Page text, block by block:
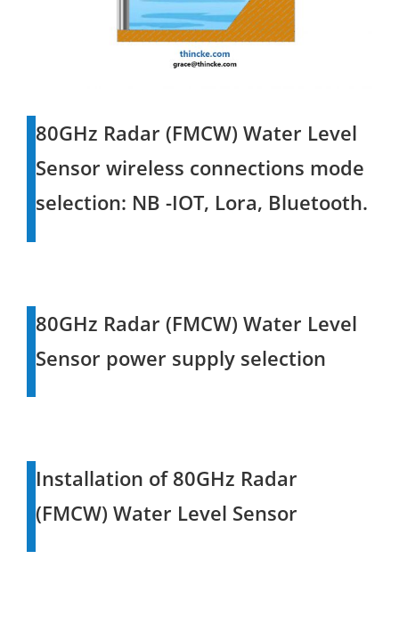
80GHz Radar (FMCW) Water Level
Sensor wireless connections mode
selection: NB -IOT, Lora, Bluetooth.
80GHz Radar (FMCW) Water Level
Sensor power supply selection
Installation of 80GHz Radar
(FMCW) Water Level Sensor